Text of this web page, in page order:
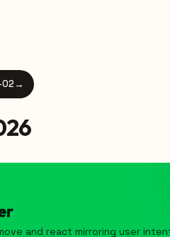
→
and react mirroring user